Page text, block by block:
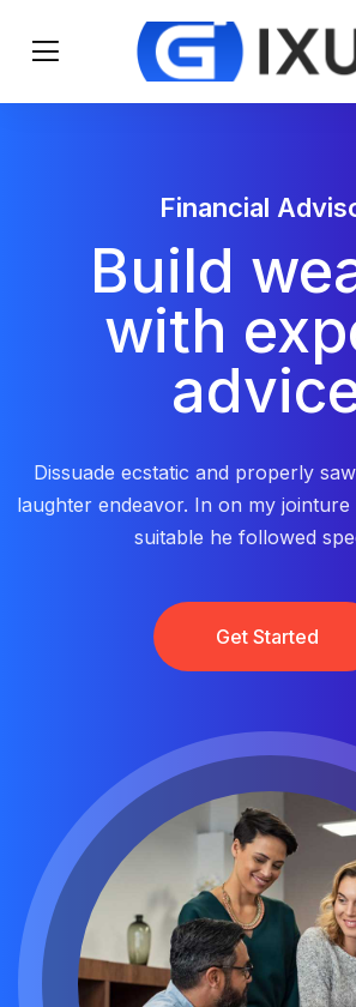
Financial
Build
with
Dissuade ecstatic and properly
laughter endeavor. In on my
suitable he followed
Get Started